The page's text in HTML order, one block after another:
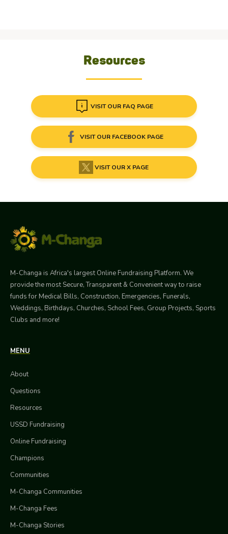
Resources
VISIT OUR FAQ PAGE
VISIT OUR FACEBOOK PAGE
VISIT OUR X PAGE
M-Changa is Africa's largest Online Fundraising Platform. We
provide the most Secure, Transparent & Convenient way to raise
funds for Medical Bills, Construction, Emergencies, Funerals,
Weddings, Birthdays, Churches, School Fees, Group Projects, Sports
Clubs and more!
MENU
About
Questions
Resources
USSD Fundraising
Online Fundraising
Champions
Communities
M-Changa Communities
M-Changa Fees
M-Changa Stories